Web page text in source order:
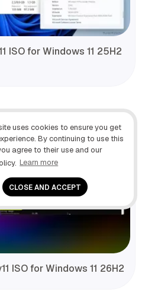
uses cookies to ensure you get
By continuing to use this
agree to their use and our
Learn more
CLOSE AND ACCEPT
ISO for Windows 11 25H2
ISO for Windows 11 26H2